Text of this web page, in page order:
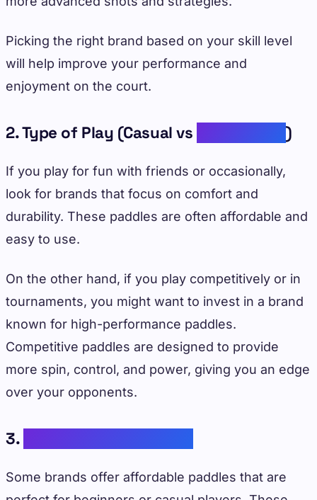
Picking the right brand based on your skill level
will help improve your performance and
enjoyment on the court.
2. Type of Play (Casual vs )
If you play for fun with friends or occasionally,
look for brands that focus on comfort and
durability. These paddles are often affordable and
easy to use.
On the other hand, if you play competitively or in
tournaments, you might want to invest in a brand
known for high-performance paddles.
Competitive paddles are designed to provide
more spin, control, and power, giving you an edge
over your opponents.
3.
Some brands offer affordable paddles that are